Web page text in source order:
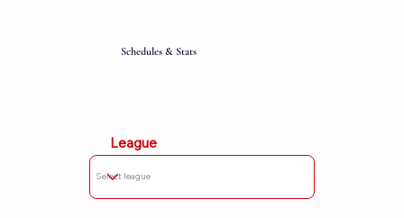
Schedules & Stats
League